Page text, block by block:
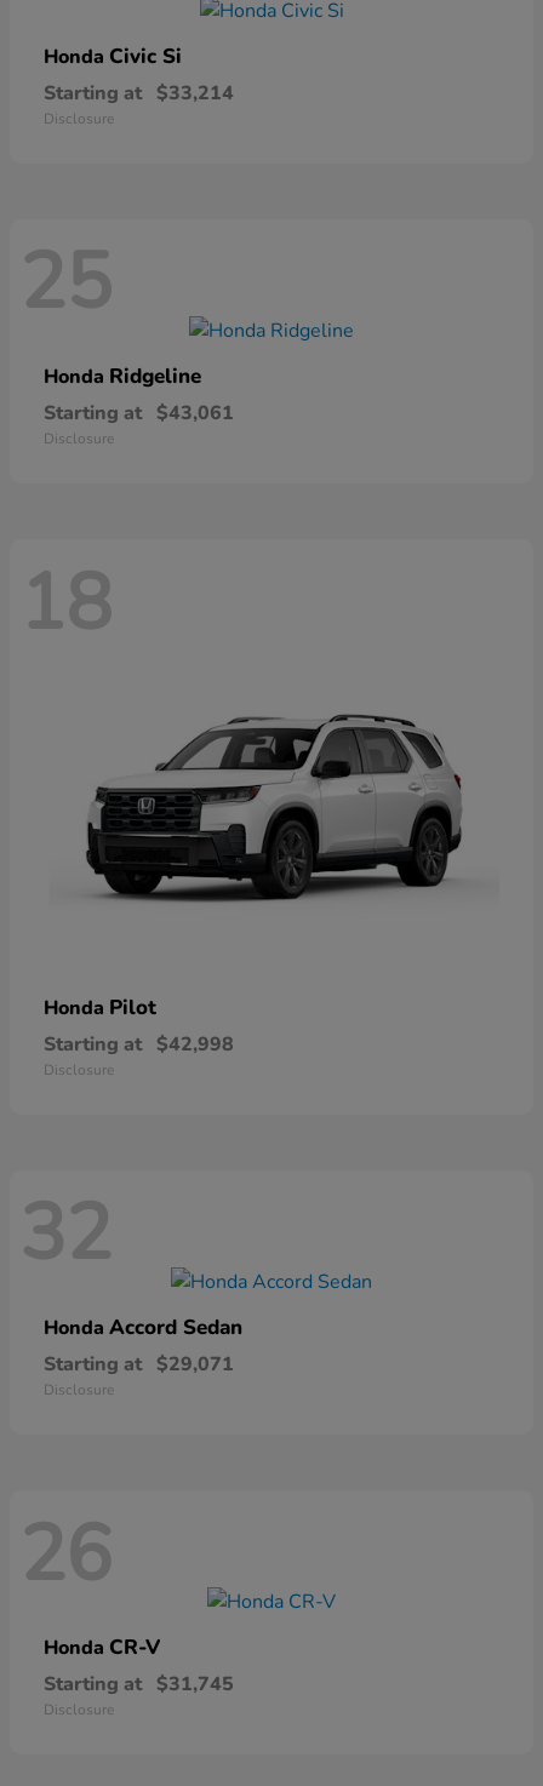
Honda Civic Si
Starting at $33,214
Disclosure
25
Honda Ridgeline
Starting at $43,061
Disclosure
18
Honda Pilot
Starting at $42,998
Disclosure
32
Honda Accord Sedan
Starting at $29,071
Disclosure
26
Honda CR-V
Starting at $31,745
Disclosure